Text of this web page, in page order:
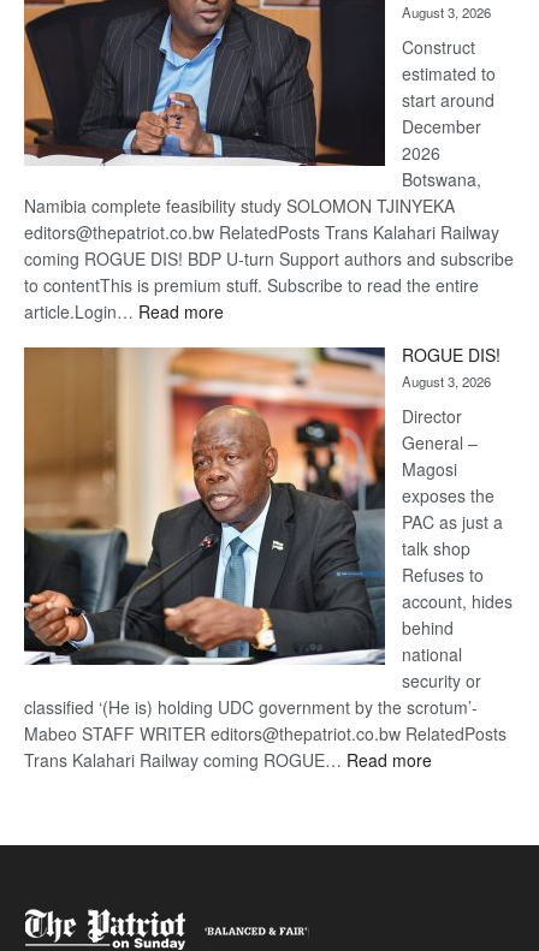
August 3, 2026
Construct
estimated to
start around
December
2026
Botswana,
Namibia complete feasibility study SOLOMON TJINYEKA
editors@thepatriot.co.bw RelatedPosts Trans Kalahari Railway
coming ROGUE DIS! BDP U-turn Support authors and subscribe
to contentThis is premium stuff. Subscribe to read the entire
article.Login… Read more:
Kalahari
Railway
coming
ROGUE DIS!
August 3, 2026
Director
General –
Magosi
exposes the
PAC as just a
talk shop
Refuses to
account, hides
behind
national
security or
classified ‘(He is) holding UDC government by the scrotum’-
Mabeo STAFF WRITER editors@thepatriot.co.bw RelatedPosts
Trans Kalahari Railway coming ROGUE… Read more: